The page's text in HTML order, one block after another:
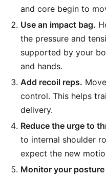
and core begin to
Use an impact bag.
the pressure and
supported by your
and hands.
Add recoil reps.
control. This helps
delivery.
Reduce the urge to
to internal shoulder
expect the new
Monitor your